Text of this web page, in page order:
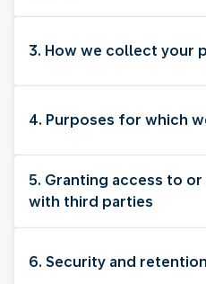
3. How we collect your
4. Purposes for which
5. Granting access to
with third parties
6. Security and retention